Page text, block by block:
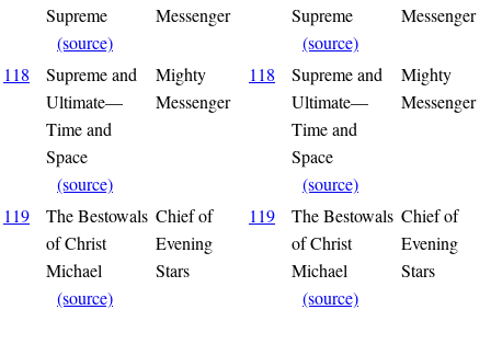
Supreme
(source)
Messenger
Supreme
(source)
Messenger
118
Supreme and
Ultimate—
Time and
Space
(source)
Mighty
Messenger
118
Supreme and
Ultimate—
Time and
Space
(source)
Mighty
Messenger
119
The Bestowals
of Christ
Michael
(source)
Chief of
Evening
Stars
119
The Bestowals
of Christ
Michael
(source)
Chief of
Evening
Stars